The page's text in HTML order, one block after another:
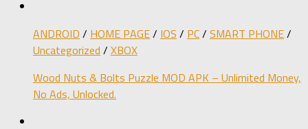
ANDROID / HOME PAGE/ IOS / PC/ SMART PHONE/
Uncategorized / XBOX
Wood Nuts & Bolts Puzzle MOD APK – Unlimited Money,
No Ads, Unlocked.